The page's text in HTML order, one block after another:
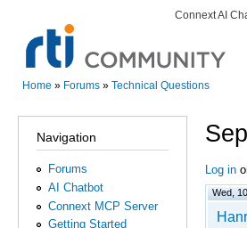
Secondary
Connext AI
Home » Forums » Technical Questions
Navigation
Forums
AI Chatbot
Connext MCP Server
Getting Started
Log in
Wed,